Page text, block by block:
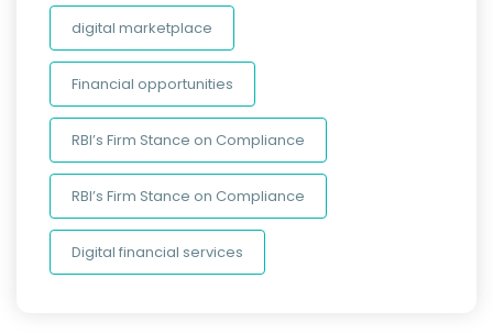
digital marketplace
Financial opportunities
RBI’s Firm Stance on Compliance
RBI’s Firm Stance on Compliance
Digital financial services